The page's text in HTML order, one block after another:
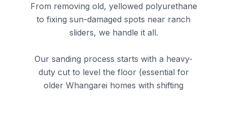
From removing old, yellowed polyurethane
to fixing sun-damaged spots near ranch
sliders, we handle it all.
Our sanding process starts with a heavy-
duty cut to level the floor (essential for
older Whangarei homes with shifting